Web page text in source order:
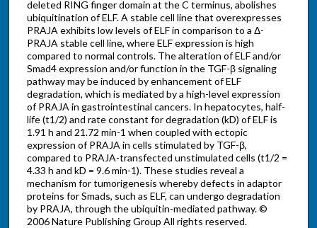
deleted RING finger domain at the C terminus, abolishes
ubiquitination of ELF. A stable cell line that overexpresses
PRAJA exhibits low levels of ELF in comparison to a Δ-
PRAJA stable cell line, where ELF expression is high
compared to normal controls. The alteration of ELF and/or
Smad4 expression and/or function in the TGF-β signaling
pathway may be induced by enhancement of ELF
degradation, which is mediated by a high-level expression
of PRAJA in gastrointestinal cancers. In hepatocytes, half-
life (t1/2) and rate constant for degradation (kD) of ELF is
1.91 h and 21.72 min-1 when coupled with ectopic
expression of PRAJA in cells stimulated by TGF-β,
compared to PRAJA-transfected unstimulated cells (t1/2 =
4.33 h and kD = 9.6 min-1). These studies reveal a
mechanism for tumorigenesis whereby defects in adaptor
proteins for Smads, such as ELF, can undergo degradation
by PRAJA, through the ubiquitin-mediated pathway. ©
2006 Nature Publishing Group All rights reserved.